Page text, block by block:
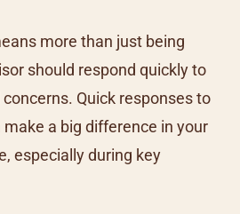
more than just being
should respond quickly to
Quick responses to
a big difference in your
especially during key